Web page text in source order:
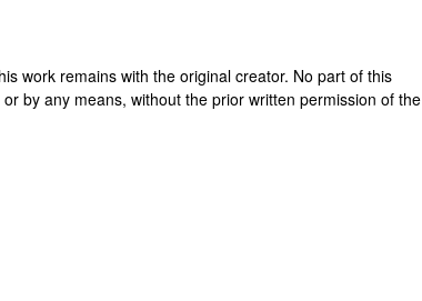
work remains with the original creator. No part of this
by any means, without the prior written permission of the